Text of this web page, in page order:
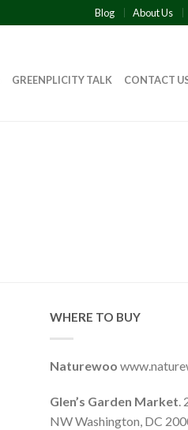
Blog About Us
GREENPLICITY TALK CONTACT
WHERE TO BUY
Naturewoo
Glen’s Garden Market.
NW Washington, DC